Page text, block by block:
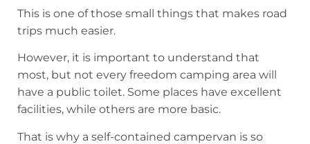
This is one of those small things that makes road
trips much easier.
However, it is important to understand that
most, but not every freedom camping area will
have a public toilet. Some places have excellent
facilities, while others are more basic.
That is why a self-contained campervan is so